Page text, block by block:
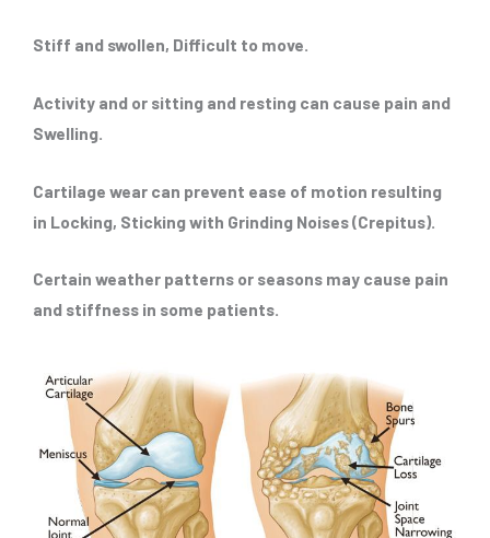
Stiff and swollen, Difficult to move.
Activity and or sitting and resting can cause pain and
Swelling.
Cartilage wear can prevent ease of motion resulting
in Locking, Sticking with Grinding Noises (Crepitus).
Certain weather patterns or seasons may cause pain
and stiffness in some patients.